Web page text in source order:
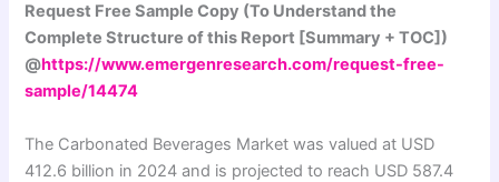
Request Free Sample Copy (To Understand the
Complete Structure of this Report [Summary + TOC])
@https://www.emergenresearch.com/request-free-
sample/14474
The Carbonated Beverages Market was valued at USD
412.6 billion in 2024 and is projected to reach USD 587.4